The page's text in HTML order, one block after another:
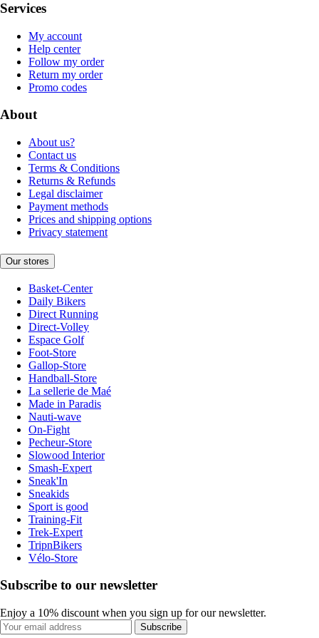
Services
My account
Help center
Follow my order
Return my order
Promo codes
About
About us?
Contact us
Terms & Conditions
Returns & Refunds
Legal disclaimer
Payment methods
Prices and shipping options
Privacy statement
Our stores
Basket-Center
Daily Bikers
Direct Running
Direct-Volley
Espace Golf
Foot-Store
Gallop-Store
Handball-Store
La sellerie de Maé
Made in Paradis
Nauti-wave
On-Fight
Pecheur-Store
Slowood Interior
Smash-Expert
Sneak'In
Sneakids
Sport is good
Training-Fit
Trek-Expert
TripnBikers
Vélo-Store
Subscribe to our newsletter
Enjoy a 10% discount when you sign up for our newsletter.
Subscribe